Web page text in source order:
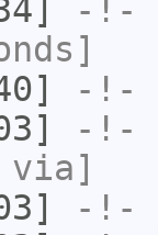
-!-
-!-
-!-
via]
-!-